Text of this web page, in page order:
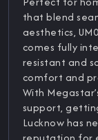
that blend
aesthetics,
comes fully
resistant and
comfort and
With
support,
Lucknow has